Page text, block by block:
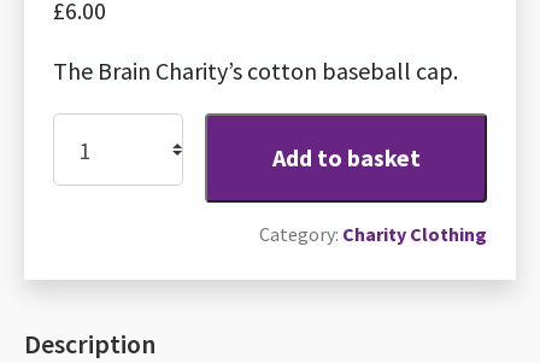
£6.00
The Brain Charity’s cotton baseball cap.
cap
quantity
Add to basket
Category: Charity Clothing
Description